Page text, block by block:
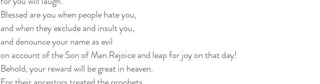
Blessed are you when people hate you,
and when they exclude and insult you,
and denounce your name as evil
on account of the Son of Man.Rejoice and leap for joy on that day!
Behold, your reward will be great in heaven.